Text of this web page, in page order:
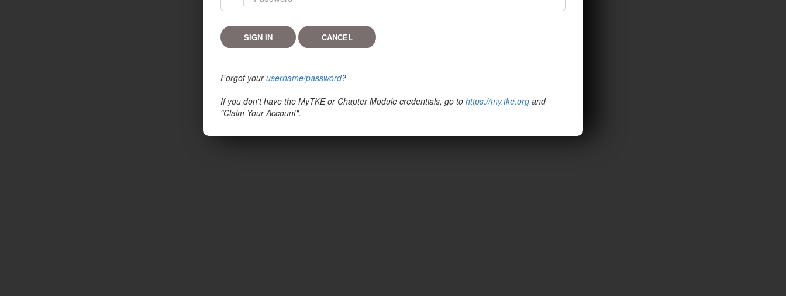
Forgot yourusername/password?
If you don't have the MyTKE or Chapter Module credentials, go to https://my.tke.org and
"Claim Your Account".